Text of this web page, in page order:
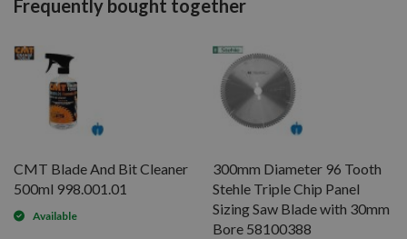
Frequently bought together
CMT Blade And Bit Cleaner
500ml 998.001.01
Available
300mm Diameter 96 Tooth
Stehle Triple Chip Panel
Sizing Saw Blade with 30mm
Bore 58100388